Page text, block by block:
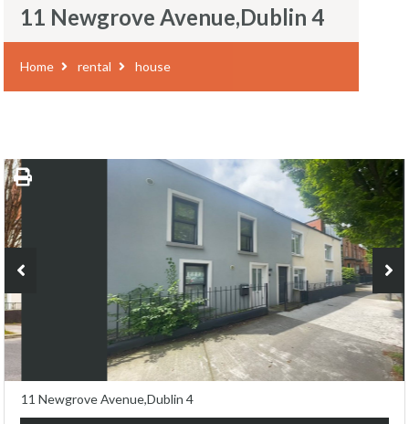
11 Newgrove Avenue,Dublin 4
Home rental house
11 Newgrove Avenue,Dublin 4